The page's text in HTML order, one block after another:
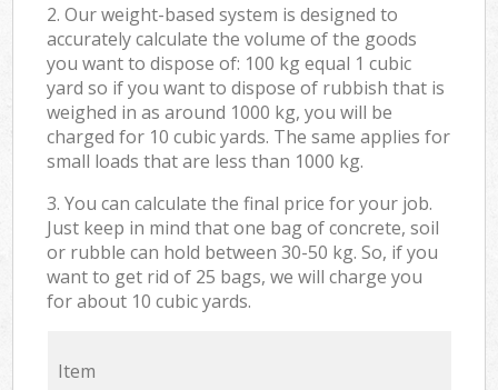
2. Our weight-based system is designed to
accurately calculate the volume of the goods
you want to dispose of: 100 kg equal 1 cubic
yard so if you want to dispose of rubbish that is
weighed in as around 1000 kg, you will be
charged for 10 cubic yards. The same applies for
small loads that are less than 1000 kg.
3. You can calculate the final price for your job.
Just keep in mind that one bag of concrete, soil
or rubble can hold between 30-50 kg. So, if you
want to get rid of 25 bags, we will charge you
for about 10 cubic yards.
Item